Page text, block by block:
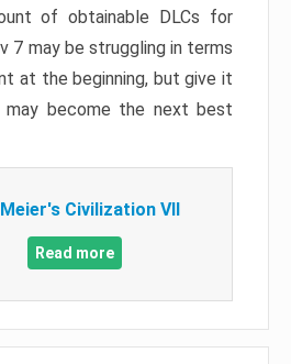
of obtainable DLCs for
7 may be struggling in terms
at the beginning, but give it
become the next best
Civilization VII
Read more